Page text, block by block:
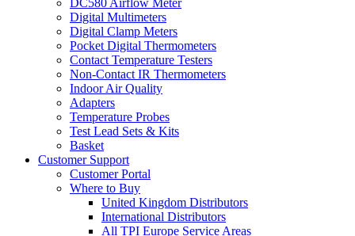
Digital Multimeters
Digital Clamp Meters
Pocket Digital Thermometers
Contact Temperature Testers
Non-Contact IR Thermometers
Indoor Air Quality
Adapters
Temperature Probes
Test Lead Sets & Kits
Basket
Customer Support
Customer Portal
Where to Buy
United Kingdom Distributors
International Distributors
All TPI Europe Service Areas